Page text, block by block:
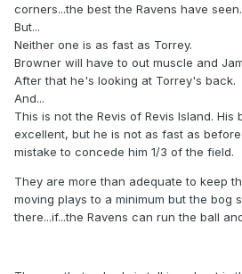
corners...the best the Ravens have
But...
Neither one is as fast as Torrey.
Browner will have to out muscle and
After that he's looking at Torrey's back.
And...
This is not the Revis of Revis Island. His
excellent, but he is not as fast as
mistake to concede him 1/3 of the field.
They are more than adequate to keep
moving plays to a minimum but the bog
there...if...the Ravens can run the ball